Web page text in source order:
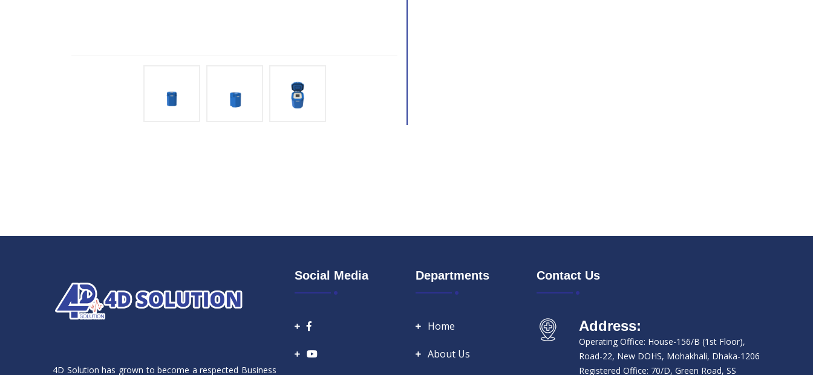
4D Solution has grown to become a respected Business
Social Media Departments
Home
About Us
Contact Us
Address:
Operating Office: House-156/B (1st Floor),
Road-22, New DOHS, Mohakhali, Dhaka-1206
Registered Office: 70/D, Green Road, SS